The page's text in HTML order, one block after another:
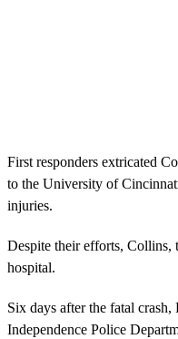
First responders extricated
to the University of
injuries.
Despite their efforts, Collins,
hospital.
Six days after the fatal
Independence Police